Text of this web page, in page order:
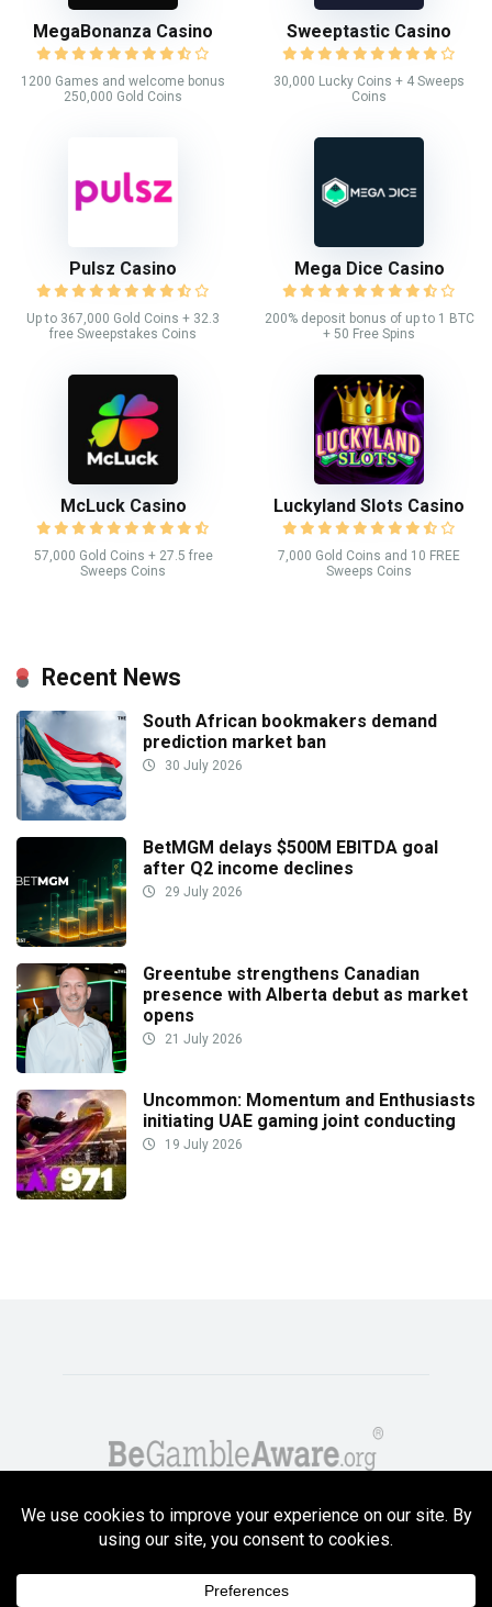
MegaBonanza Casino
1200 Games and welcome bonus
250,000 Gold Coins
Sweeptastic Casino
30,000 Lucky Coins + 4 Sweeps
Coins
Pulsz Casino
Up to 367,000 Gold Coins + 32.3
free Sweepstakes Coins
Mega Dice Casino
200% deposit bonus of up to 1 BTC
+ 50 Free Spins
McLuck Casino
57,000 Gold Coins + 27.5 free
Sweeps Coins
Luckyland Slots Casino
7,000 Gold Coins and 10 FREE
Sweeps Coins
Recent News
South African bookmakers demand
prediction market ban
30 July 2026
BetMGM delays $500M EBITDA goal
after Q2 income declines
29 July 2026
Greentube strengthens Canadian
presence with Alberta debut as market
opens
21 July 2026
Uncommon: Momentum and Enthusiasts
initiating UAE gaming joint conducting
19 July 2026
Copyright GambleCompare.net 2026. 18+ Please gamble responsibly! Terms